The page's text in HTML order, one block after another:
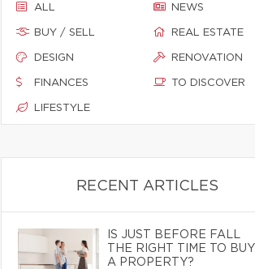
ALL
BUY / SELL
DESIGN
FINANCES
LIFESTYLE
NEWS
REAL ESTATE
RENOVATION
TO DISCOVER
RECENT ARTICLES
IS JUST BEFORE FALL
THE RIGHT TIME TO BUY
A PROPERTY?